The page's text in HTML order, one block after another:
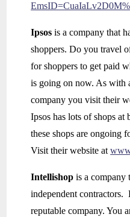
Ipsosis a company that
shoppers. Do you travel
for shoppers to get paid
is going on now. As with
company you visit their
Ipsos has lots of shops
these shops are ongoing
Visit their website at
Intellishopis a company
independent contractors.
reputable company. You